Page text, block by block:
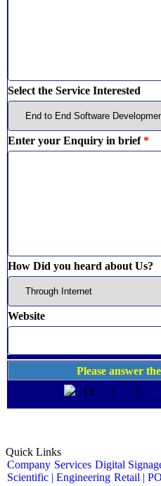
Select the Service Interested
Enter your Enquiry in brief*
How Did you heard about Us?
Website
Please answer
12 + 7 =
Quick Links
Company Services Digital
Scientific | Engineering Retail |